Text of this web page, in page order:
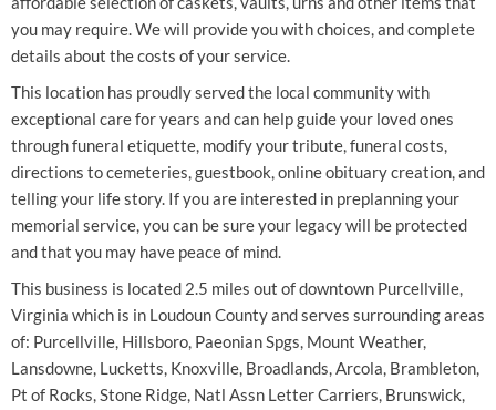
you may require. We will provide you with choices, and complete
details about the costs of your service.
This location has proudly served the local community with
exceptional care for years and can help guide your loved ones
through funeral etiquette, modify your tribute, funeral costs,
directions to cemeteries, guestbook, online obituary creation, and
telling your life story. If you are interested in preplanning your
memorial service, you can be sure your legacy will be protected
and that you may have peace of mind.
This business is located 2.5 miles out of downtown Purcellville,
Virginia which is in Loudoun County and serves surrounding areas
of: Purcellville, Hillsboro, Paeonian Spgs, Mount Weather,
Lansdowne, Lucketts, Knoxville, Broadlands, Arcola, Brambleton,
Pt of Rocks, Stone Ridge, Natl Assn Letter Carriers, Brunswick,